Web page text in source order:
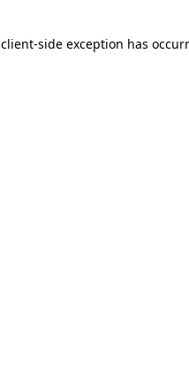
client-side exception has